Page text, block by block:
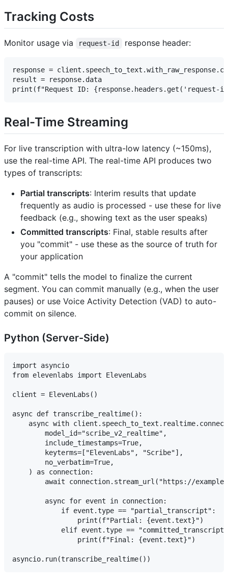
Tracking Costs
Monitor usage via request-id response header:
response =
result = response.data
Real-Time Streaming
For live transcription with ultra-low latency (~150ms),
use the real-time API. The real-time API produces two
types of transcripts:
Partial transcripts: Interim results that update
frequently as audio is processed - use these for live
feedback (e.g., showing text as the user speaks)
Committed transcripts: Final, stable results after
you "commit" - use these as the source of truth for
your application
A "commit" tells the model to finalize the current
segment. You can commit manually (e.g., when the user
pauses) or use Voice Activity Detection (VAD) to auto-
commit on silence.
Python (Server-Side)
import asyncio
from elevenlabs import ElevenLabs
client = ElevenLabs()
async def transcribe_realtime():
async with
        model_id="scribe_v2_realtime",
        include_timestamps=True,
        keyterms=["ElevenLabs", "Scribe"],
        no_verbatim=True,
    ) as connection:
await connection.stream_url("https://
        async for event in connection:
            if event.type == "partial_transcript":
                print(f"Partial: {event.text}")
elif event.type ==
                print(f"Final: {event.text}")